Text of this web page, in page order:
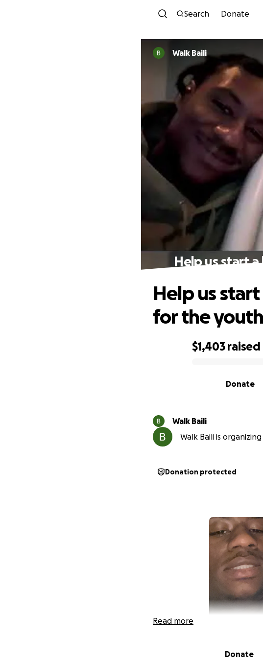
Search Donate
Walk Baili
Help us start
$1,403 raised
Donate
Help us
for the youth
Walk Baili
Walk Baili is
Donation protected
Read more
Donate